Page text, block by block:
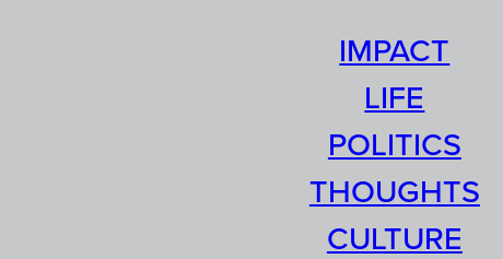
IMPACT
LIFE
POLITICS
THOUGHTS
CULTURE